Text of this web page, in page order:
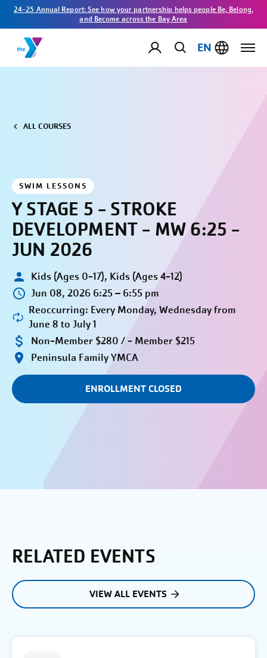
24-25 Annual Report: See how your partnership helps people Be, Belong,
and Become across the Bay Area
EN
ALL COURSES
SWIM LESSONS
Y STAGE 5 - STROKE
DEVELOPMENT - MW 6:25 -
JUN 2026
Kids (Ages 0-17), Kids (Ages 4-12)
Jun 08, 2026 6:25 – 6:55 pm
Reoccurring: Every Monday, Wednesday from
June 8 to July 1
Non-Member $280 / - Member $215
Peninsula Family YMCA
ENROLLMENT CLOSED
RELATED EVENTS
VIEW ALL EVENTS